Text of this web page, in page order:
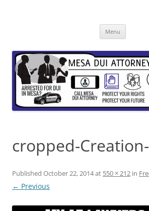
Menu
cropped-
Published October 22, 2014at 550 × 212 in
← Previous